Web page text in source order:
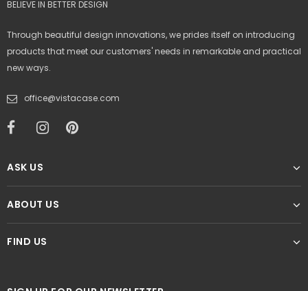
BELIEVE IN BETTER DESIGN
Through beautiful design innovations, we prides itself on introducing
products that meet our customers' needs in remarkable and practical
new ways.
office@vistacase.com
ASK US
ABOUT US
FIND US